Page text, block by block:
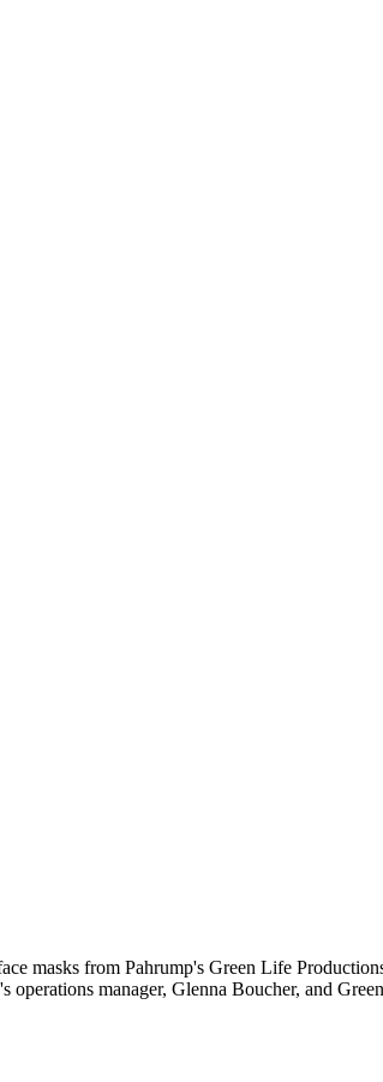
masks from Pahrump's Green Life
manager, Glenna Boucher, and